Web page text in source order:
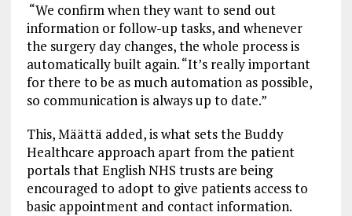
“We confirm when they want to send out
information or follow-up tasks, and whenever
the surgery day changes, the whole process is
automatically built again. “It’s really important
for there to be as much automation as possible,
so communication is always up to date.”
This, Määttä added, is what sets the Buddy
Healthcare approach apart from the patient
portals that English NHS trusts are being
encouraged to adopt to give patients access to
basic appointment and contact information.